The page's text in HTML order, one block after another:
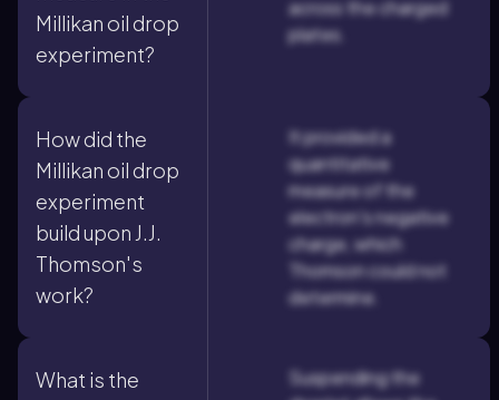
Millikan oil drop
experiment?
across the charged
plates.
How did the
Millikan oil drop
experiment
build upon J.J.
Thomson's
work?
It provided a
quantitative
measure of the
electron's negative
charge, which
Thomson could not
determine.
What is the
Suspending the